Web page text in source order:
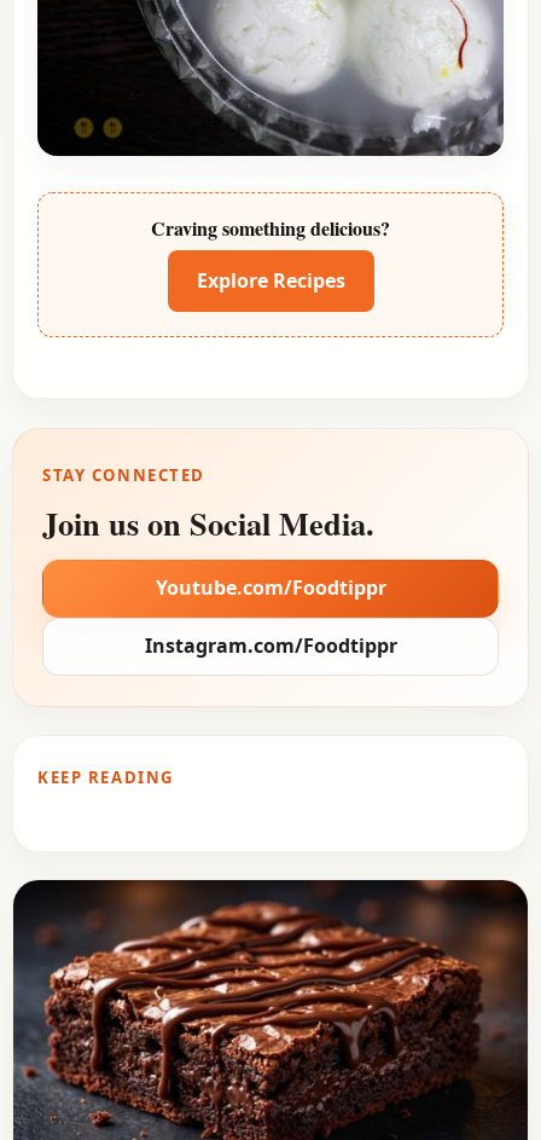
Craving something delicious?
Explore Recipes
STAY CONNECTED
Join us on Social Media.
Youtube.com/Foodtippr
Instagram.com/Foodtippr
KEEP READING